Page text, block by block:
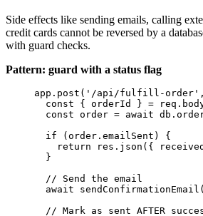
Side effects like sending emails, calling
credit cards cannot be reversed by a
with guard checks.
Pattern: guard with a status flag
app . post ( ' /api/fulfill-order '
const { orderId } = req .
const order = await db .
if ( order . emailSent ) {
return
res . json ({
}
// Send the email
await
sendConfirmationEmail (
// Mark as sent AFTER